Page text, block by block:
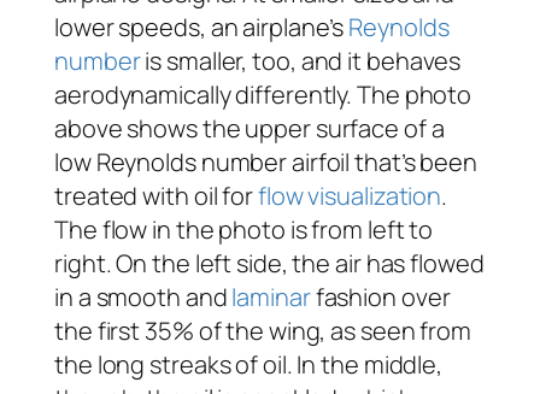
lower speeds, an airplane’sReynolds
numberis smaller, too, and it behaves
aerodynamically differently. The photo
above shows the upper surface of a
low Reynolds number airfoil that’s been
treated with oil forflow visualization.
The flow in the photo is from left to
right. On the left side, the air has flowed
in a smooth andlaminarfashion over
the first 35% of the wing, as seen from
the long streaks of oil. In the middle,